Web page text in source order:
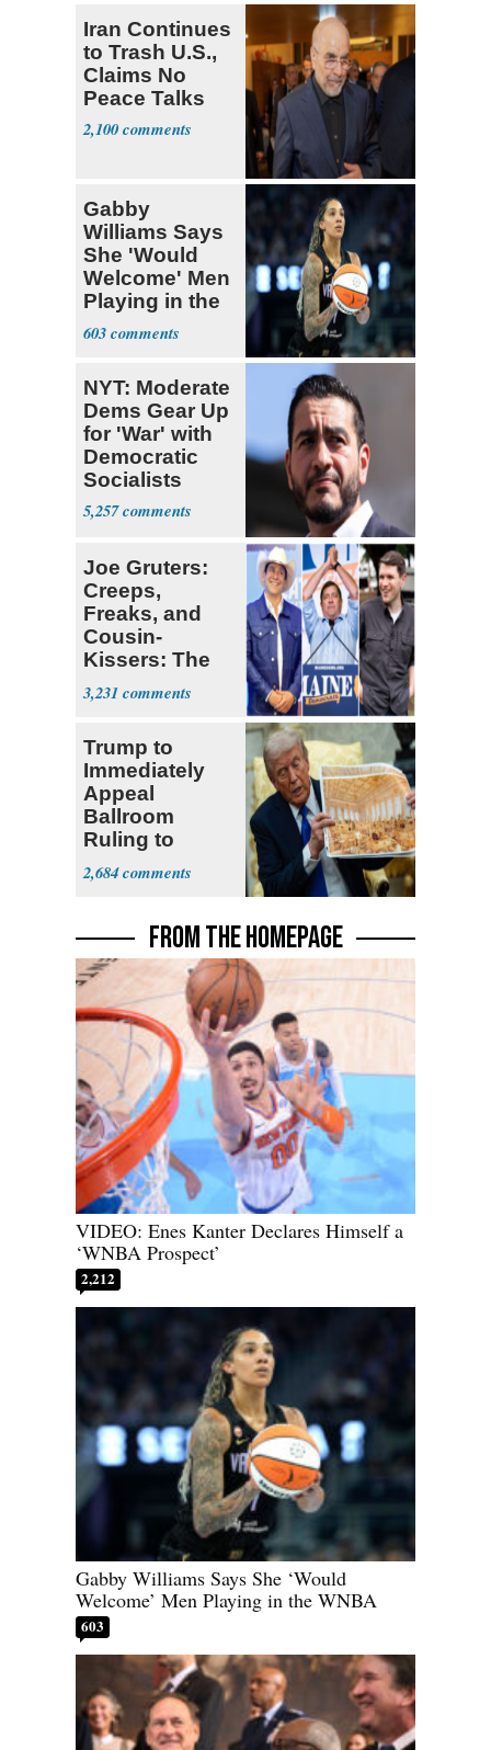
Iran Continues
to Trash U.S.,
Claims No
Peace Talks
2,100
Gabby
Williams Says
She 'Would
Welcome' Men
Playing in the
WNBA
603
NYT: Moderate
Dems Gear Up
for 'War' with
Democratic
Socialists
5,257
Joe Gruters:
Creeps,
Freaks, and
Cousin-
Kissers: The
Dems' Midterm
Ticket
3,231
Trump to
Immediately
Appeal
Ballroom
Ruling to
Supreme Court
2,684
FROM THE HOMEPAGE
VIDEO: Enes Kanter Declares Himself a
‘WNBA Prospect’
2,212
Gabby Williams Says She ‘Would
Welcome’ Men Playing in the WNBA
603